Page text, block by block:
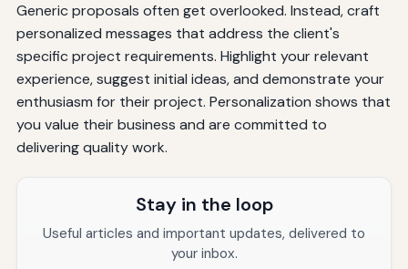
Generic proposals often get overlooked. Instead, craft
personalized messages that address the client's
specific project requirements. Highlight your relevant
experience, suggest initial ideas, and demonstrate your
enthusiasm for their project. Personalization shows that
you value their business and are committed to
delivering quality work.
Stay in the loop
Useful articles and important updates, delivered to
your inbox.